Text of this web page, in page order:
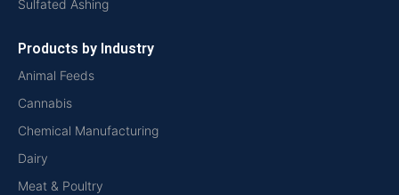
Sulfated Ashing
Products by Industry
Animal Feeds
Cannabis
Chemical Manufacturing
Dairy
Meat & Poultry